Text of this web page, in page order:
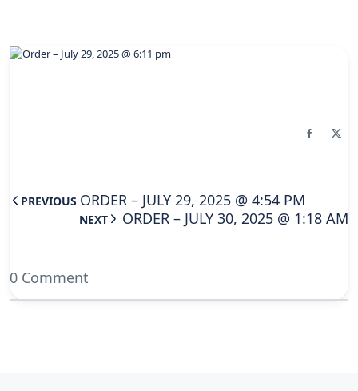
PREVIOUS ORDER – JULY 29, 2025 @ 4:54 PM
NEXT ORDER – JULY 30, 2025 @ 1:18 AM
0 Comment